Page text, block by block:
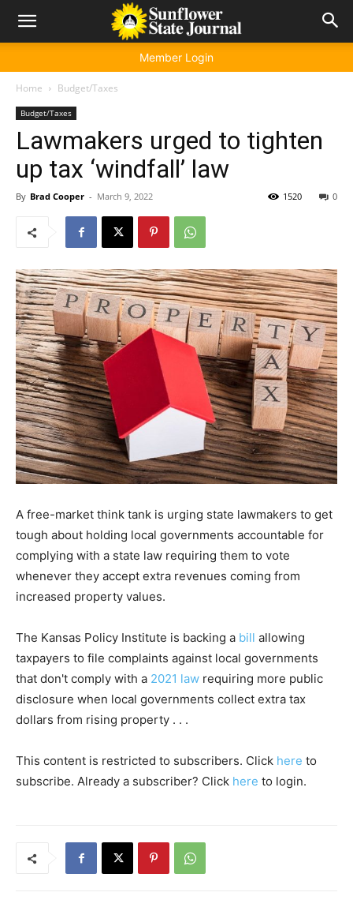
Member Login
Home Budget/Taxes
Budget/Taxes
Lawmakers urged to tighten
up tax ‘windfall’ law
By Brad Cooper - March 9, 2022 0
1520
A free-market think tank is urging state lawmakers to get
tough about holding local governments accountable for
complying with a state law requiring them to vote
whenever they accept extra revenues coming from
increased property values.
The Kansas Policy Institute is backing a bill allowing
taxpayers to file complaints against local governments
that don't comply with a 2021 law requiring more public
disclosure when local governments collect extra tax
dollars from rising property . . .
This content is restricted to subscribers. Click here to
subscribe. Already a subscriber? Click here to login.